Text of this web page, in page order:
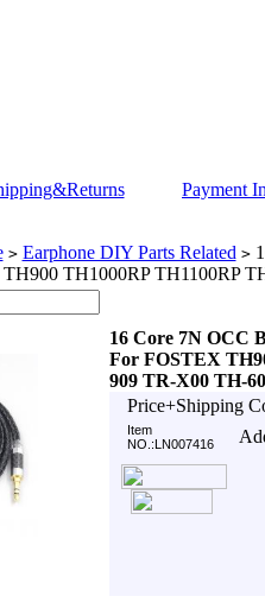
Payment
> Earphone DIY Parts Related >
TH1000RP TH1100RP
16 Core 7N OCC
For FOSTEX
909 TR-X00 TH-
Price+Shipping
Item
NO.:LN007416